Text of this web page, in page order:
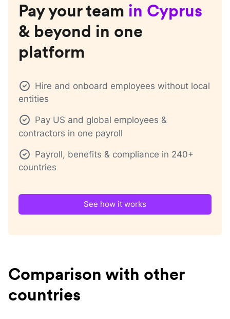
Pay your team in Cyprus
& beyond in one
platform
Hire and onboard employees without local
entities
Pay US and global employees &
contractors in one payroll
Payroll, benefits & compliance in 240+
countries
See how it works
Comparison with other
countries